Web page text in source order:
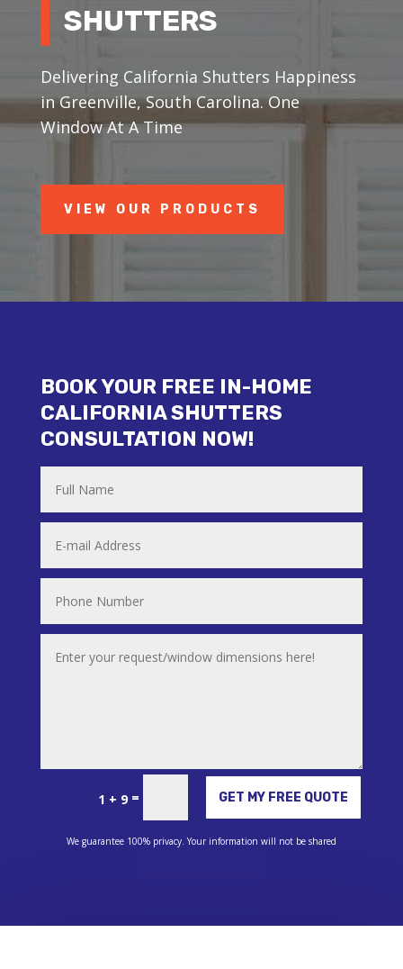
SHUTTERS
Delivering California Shutters Happiness
in Greenville, South Carolina. One
Window At A Time
VIEW OUR PRODUCTS
BOOK YOUR FREE IN-HOME
CALIFORNIA SHUTTERS
CONSULTATION NOW!
1 + 9 = GET MY FREE QUOTE
Alternative:
We guarantee 100% privacy. Your information will not be shared